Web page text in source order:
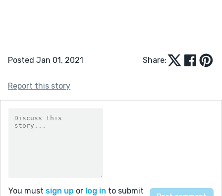
Posted Jan 01, 2021 Share:
Report this story
You must sign up or log in to submit